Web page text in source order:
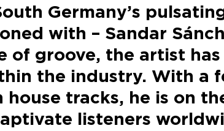
Germany’s
with – Sandar
of groove, the artist
the industry. With a
tracks, he is on
listeners